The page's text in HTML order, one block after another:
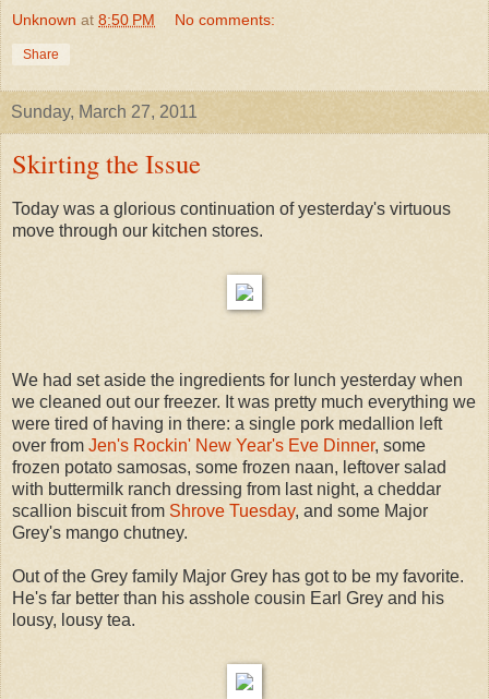
Unknown at 8:50 PM No comments:
Share
Sunday, March 27, 2011
Skirting the Issue
Today was a glorious continuation of yesterday's virtuous
move through our kitchen stores.
We had set aside the ingredients for lunch yesterday when
we cleaned out our freezer. It was pretty much everything we
were tired of having in there: a single pork medallion left
over from Jen's Rockin' New Year's Eve Dinner, some
frozen potato samosas, some frozen naan, leftover salad
with buttermilk ranch dressing from last night, a cheddar
scallion biscuit from Shrove Tuesday, and some Major
Grey's mango chutney.
Out of the Grey family Major Grey has got to be my favorite.
He's far better than his asshole cousin Earl Grey and his
lousy, lousy tea.